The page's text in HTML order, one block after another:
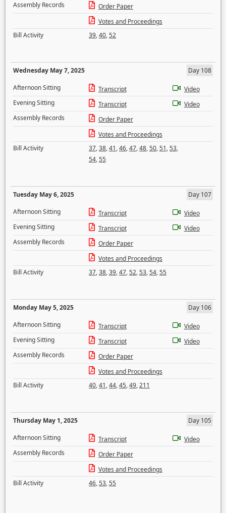
Assembly Records
Order Paper
Votes and Proceedings
Bill Activity
39,40,52
Wednesday May 7, 2025
Day 108
Afternoon Sitting
Transcript
Video
Evening Sitting
Transcript
Video
Assembly Records
Order Paper
Votes and Proceedings
Bill Activity
37,38,41,46,47,48,50,51,53,
54,55
Tuesday May 6, 2025
Day 107
Afternoon Sitting
Transcript
Video
Evening Sitting
Transcript
Video
Assembly Records
Order Paper
Votes and Proceedings
Bill Activity
37,38,39,47,52,53,54,55
Monday May 5, 2025
Day 106
Afternoon Sitting
Transcript
Video
Evening Sitting
Transcript
Video
Assembly Records
Order Paper
Votes and Proceedings
Bill Activity
40,41,44,45,49,211
Thursday May 1, 2025
Day 105
Afternoon Sitting
Transcript
Video
Assembly Records
Order Paper
Votes and Proceedings
Bill Activity
46,53,55